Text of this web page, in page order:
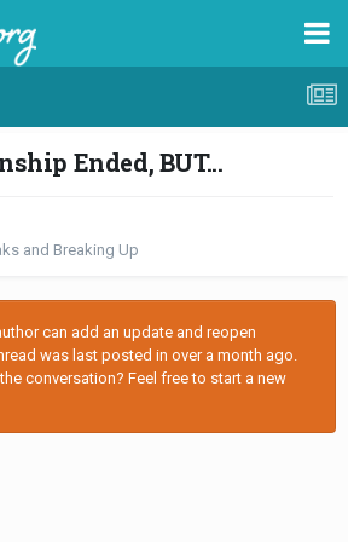
Ended, BUT...
and Breaking Up
can add an update and reopen
was last posted in over a month ago.
conversation? Feel free to start a new